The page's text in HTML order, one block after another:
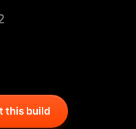
this build